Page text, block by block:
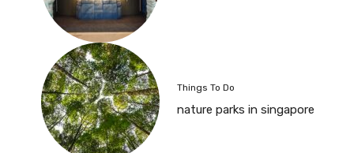
Things To Do
nature parks in singapore